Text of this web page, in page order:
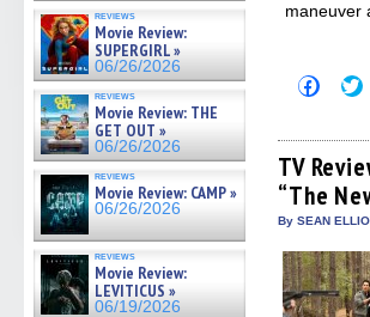
reviews
Movie Review:
SUPERGIRL »
06/26/2026
reviews
Movie Review: THE
GET OUT »
06/26/2026
reviews
Movie Review: CAMP »
06/26/2026
reviews
Movie Review:
LEVITICUS »
06/19/2026
Click
to
(Opens
in
new
to
TV
“The
By SEAN